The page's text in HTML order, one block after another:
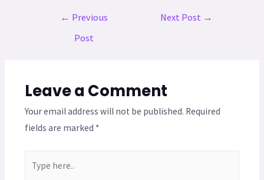
← Previous
Post
Next Post →
Leave a Comment
Your email address will not be published. Required
fields are marked *